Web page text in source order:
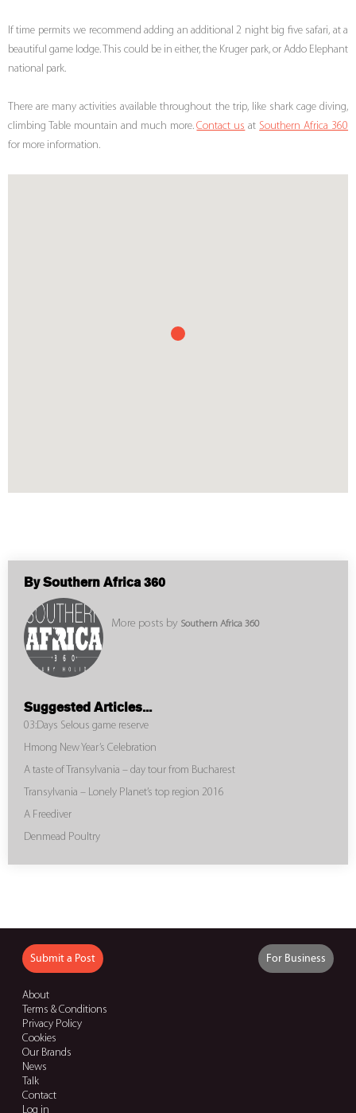
If time permits we recommend adding an additional 2 night big five safari, at a
beautiful game lodge. This could be in either, the Kruger park, or Addo Elephant
national park.
There are many activities available throughout the trip, like shark cage diving,
climbing Table mountain and much more.Contact us at Southern Africa 360
for more information.
By Southern Africa 360
More posts by Southern Africa 360
Suggested Articles...
03:Days Selous game reserve
Hmong New Year’s Celebration
A taste of Transylvania – day tour from Bucharest
Transylvania – Lonely Planet’s top region 2016
A Freediver
Denmead Poultry
Submit a Post For Business
About
Terms & Conditions
Privacy Policy
Cookies
Our Brands
News
Talk
Contact
Log in